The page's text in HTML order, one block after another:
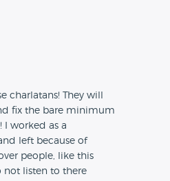
charlatans! They will
fix the bare minimum
I worked as a
left because of
people, like this
not listen to there